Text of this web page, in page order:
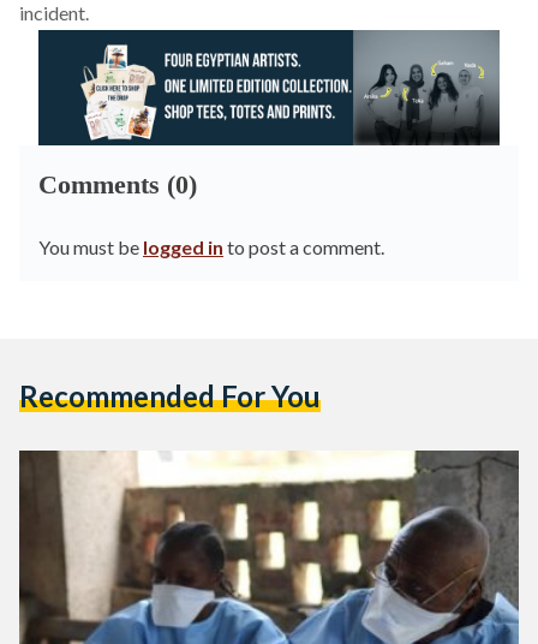
incident.
Comments (0)
You must be logged in to post a comment.
Recommended For You